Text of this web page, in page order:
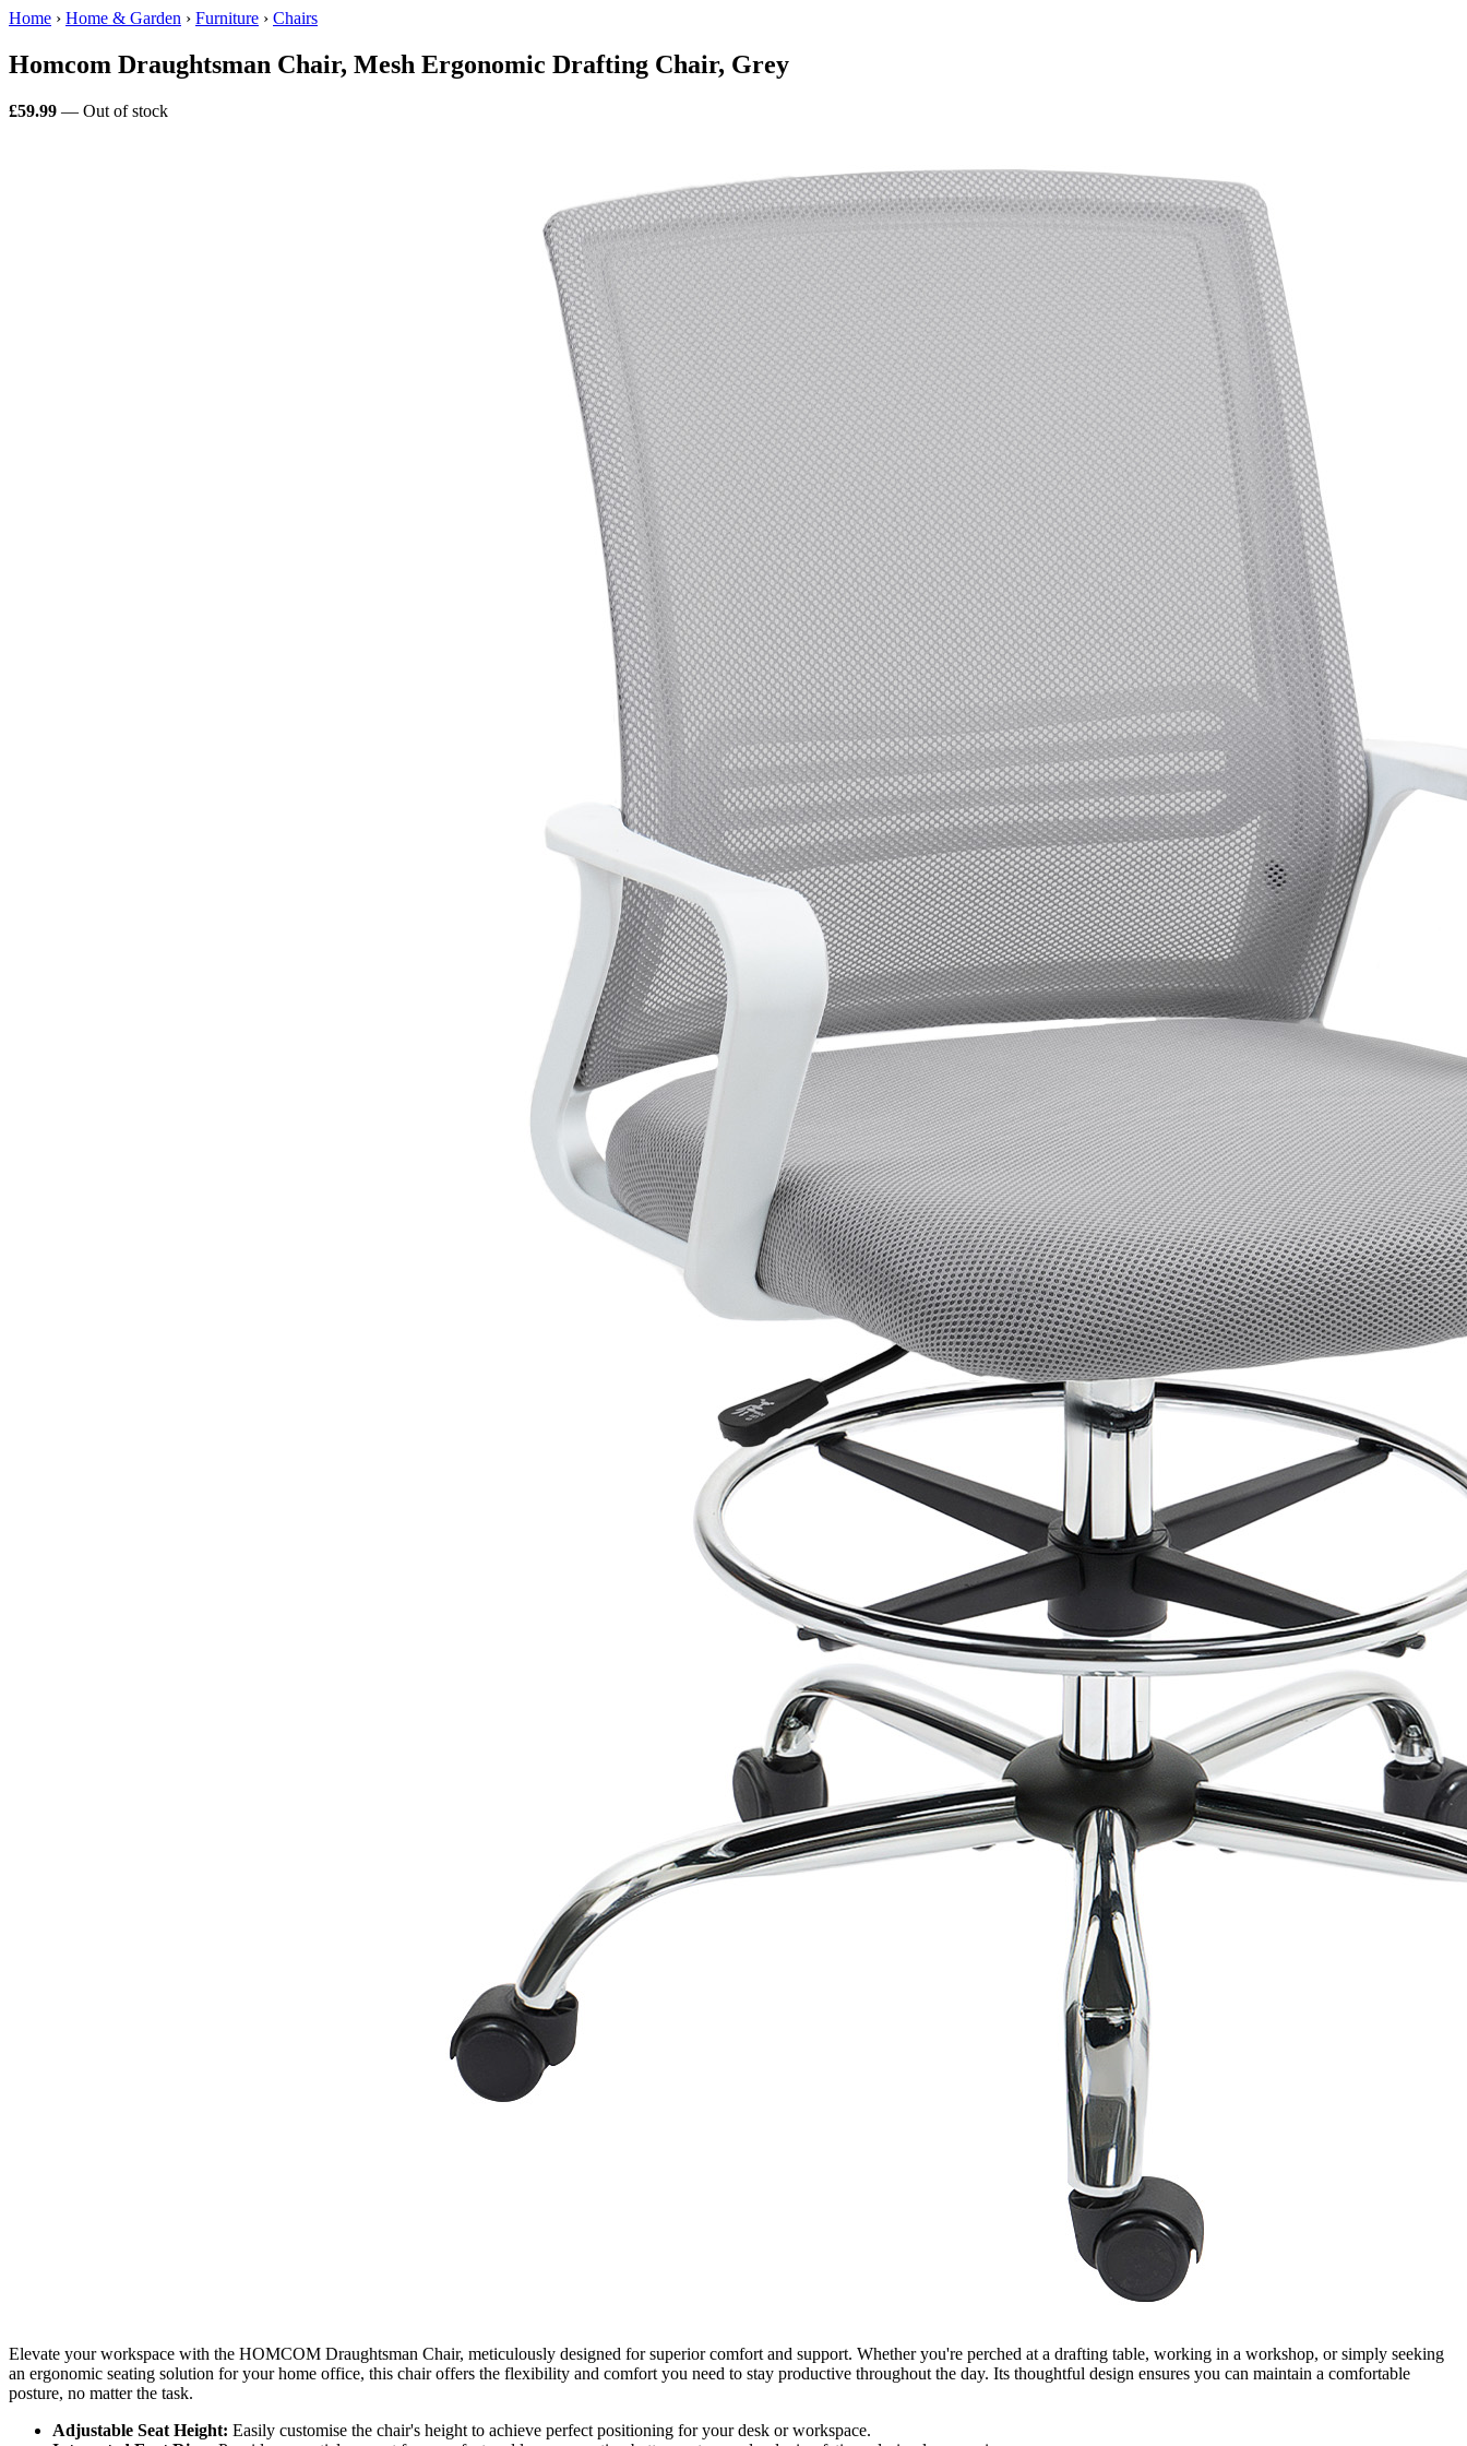
Home › Home & Garden › Furniture › Chairs
Homcom Draughtsman Chair, Mesh Ergonomic Drafting Chair, Grey
£59.99 — Out of stock
Elevate your workspace with the HOMCOM Draughtsman Chair, meticulously designed for superior comfort and support. Whether you're perched at a drafting table, working in a workshop, or simply seeking
an ergonomic seating solution for your home office, this chair offers the flexibility and comfort you need to stay productive throughout the day. Its thoughtful design ensures you can maintain a comfortable
posture, no matter the task.
Adjustable Seat Height: Easily customise the chair's height to achieve perfect positioning for your desk or workspace.